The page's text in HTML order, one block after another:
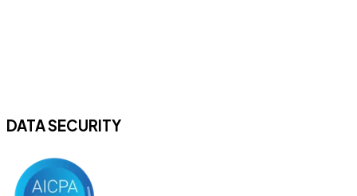
DATA SECURITY